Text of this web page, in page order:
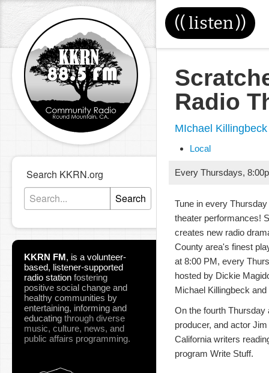
(( listen))
Search KKRN.org
Search
KKRN FM, is a volunteer-
based, listener-supported
radio station fostering
positive social change and
healthy communities by
entertaining, informing and
educating through diverse
music, culture, news, and
public affairs programming.
Radio
MIchael Killingbeck
Local
Every Thursdays,
Tune in every
theater performances!
creates new radio
County area's finest
at 8:00 PM, every
hosted by Dickie
Michael Killingbeck
On the fourth Thursday
producer, and actor
California writers
program Write Stuff.